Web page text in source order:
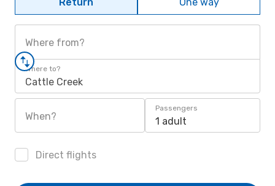
Where from?
Where to?
Cattle Creek
When?
Passengers
1 adult
Direct flights